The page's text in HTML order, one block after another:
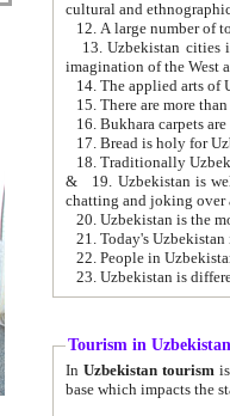
cultural and
13. Uzbekistan cities including
15. There are more
16. Bukhara carpets
17. Bread is holy for
& 19. Uzbekistan is well known for
chatting and joking over
22. People in
Tourism in Uzbekistan
In Uzbekistan tourism is